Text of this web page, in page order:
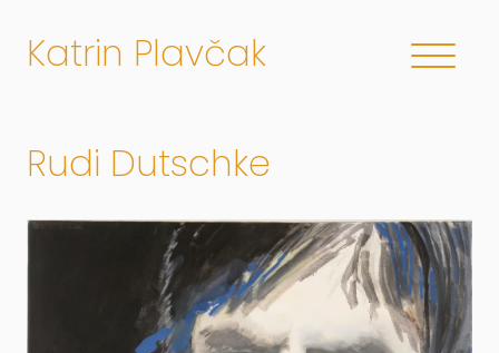
Katrin Plavčak
Rudi Dutschke